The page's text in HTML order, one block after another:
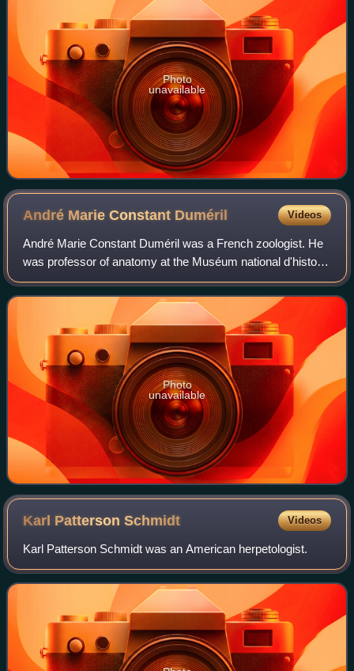
Photo
unavailable
André Marie Constant Duméril Videos
André Marie Constant Duméril was a French zoologist. He
was professor of anatomy at the Muséum national d'histoire
naturelle from 1801 to 1812, when he became professor of
herpetology and ichthyology.
Photo
unavailable
Karl PattersonSchmidt Videos
Karl Patterson Schmidt was an American herpetologist.